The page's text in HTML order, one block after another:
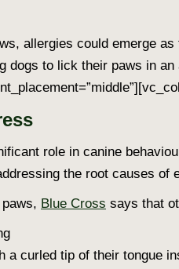
, allergies could emerge
dogs to lick their paws in
role in canine
the root causes
Blue Cross says that
a curled tip of their tongue